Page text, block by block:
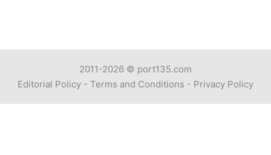
2011-2026 © port135.com
Editorial Policy - Terms and Conditions - Privacy Policy